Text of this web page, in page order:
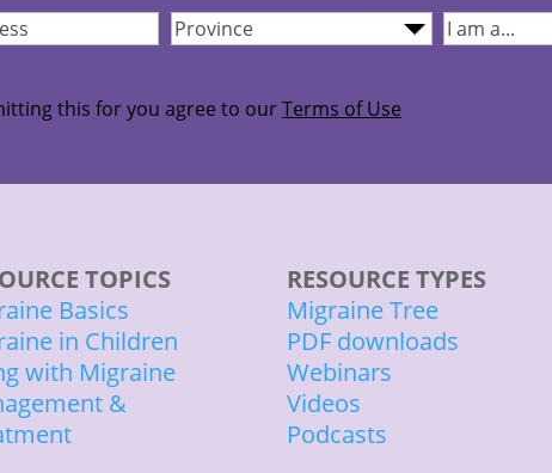
Province(Required)
this for you agree to ourTerms of Use
TOPICS
Basics
in Children
with Migraine
&
RESOURCE TYPES
Migraine Tree
PDF downloads
Webinars
Videos
Podcasts